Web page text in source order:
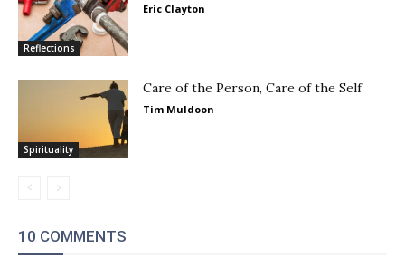
Reflections
Eric Clayton
Spirituality
Care of the Person, Care of the Self
Tim Muldoon
10 COMMENTS